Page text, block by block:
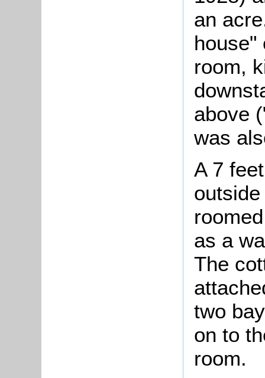
an
house"
room,
above
was
A 7
as a
The
two
on to
room.